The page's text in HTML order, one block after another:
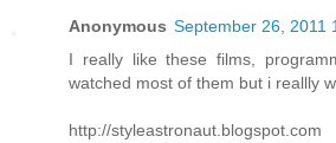
Anonymous September 26, 2011
I really like these films,
watched most of them but i reallly
http://styleastronaut.blogspot.com